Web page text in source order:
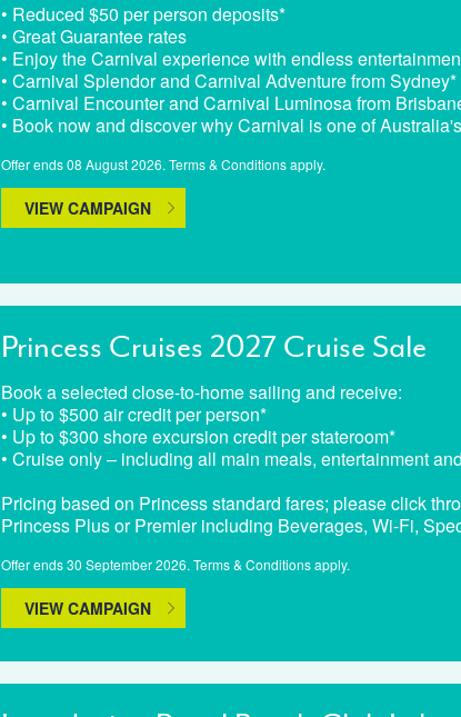
• Reduced $50 per person deposits*
• Great Guarantee rates
• Enjoy the Carnival experience with endless
• Carnival Splendor and Carnival Adventure from Sydney*
• Carnival Encounter and Carnival Luminosa from
• Book now and discover why Carnival is one of
Offer ends 08 August 2026. Terms & Conditions apply.
VIEW CAMPAIGN
Princess Cruises 2027 Cruise Sale
Book a selected close-to-home sailing and receive:
• Up to $500 air credit per person*
• Up to $300 shore excursion credit per stateroom*
• Cruise only – including all main meals, entertainment
Pricing based on Princess standard fares; please click
Princess Plus or Premier including Beverages, Wi-Fi,
Offer ends 30 September 2026. Terms & Conditions apply.
VIEW CAMPAIGN